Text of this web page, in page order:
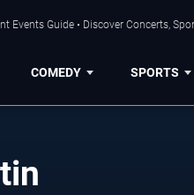
Events Guide • Discover Concerts,
COMEDY SPORTS